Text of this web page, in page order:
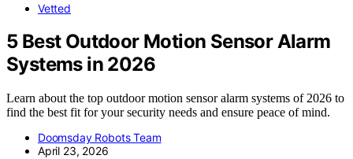
Vetted
5 Best Outdoor Motion Sensor Alarm
Systems in 2026
Learn about the top outdoor motion sensor alarm systems of 2026 to
find the best fit for your security needs and ensure peace of mind.
Doomsday Robots Team
April 23, 2026